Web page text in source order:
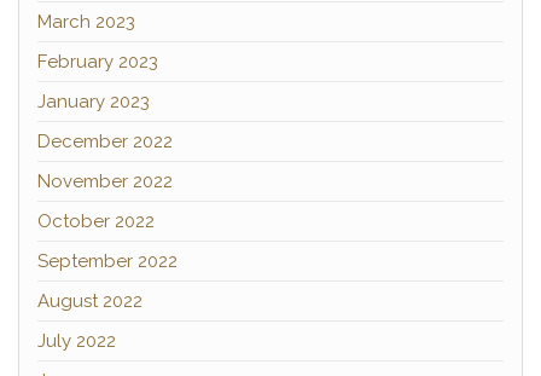
March 2023
February 2023
January 2023
December 2022
November 2022
October 2022
September 2022
August 2022
July 2022